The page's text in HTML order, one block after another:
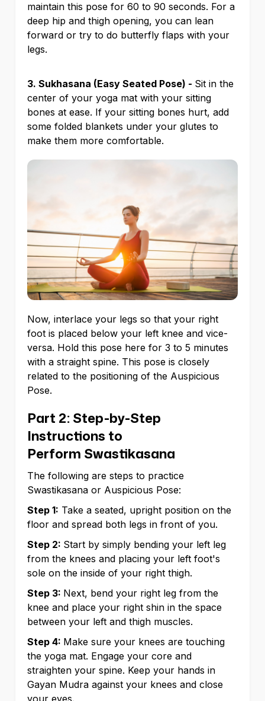
maintain this pose for 60 to 90 seconds. For a
deep hip and thigh opening, you can lean
forward or try to do butterfly flaps with your
legs.
3. Sukhasana (Easy Seated Pose) - Sit in the
center of your yoga mat with your sitting
bones at ease. If your sitting bones hurt, add
some folded blankets under your glutes to
make them more comfortable.
Now, interlace your legs so that your right
foot is placed below your left knee and vice-
versa. Hold this pose here for 3 to 5 minutes
with a straight spine. This pose is closely
related to the positioning of the Auspicious
Pose.
Part 2: Step-by-Step
Instructions to
Perform Swastikasana
The following are steps to practice
Swastikasana or Auspicious Pose:
Step 1: Take a seated, upright position on the
floor and spread both legs in front of you.
Step 2: Start by simply bending your left leg
from the knees and placing your left foot's
sole on the inside of your right thigh.
Step 3: Next, bend your right leg from the
knee and place your right shin in the space
between your left and thigh muscles.
Step 4: Make sure your knees are touching
the yoga mat. Engage your core and
straighten your spine. Keep your hands in
Gayan Mudra against your knees and close